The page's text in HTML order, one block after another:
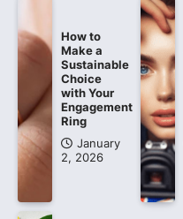
How to
Make a
Sustainable
Choice
with Your
Engagement
Ring
January
2, 2026